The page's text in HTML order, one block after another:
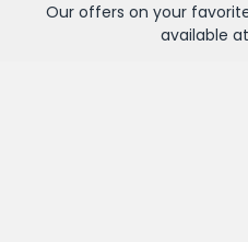
Our offers on your
available